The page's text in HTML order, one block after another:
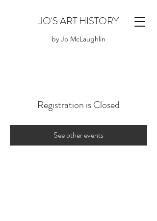
JO'S ART HISTORY
by Jo McLaughlin
Registration is Closed
See other events